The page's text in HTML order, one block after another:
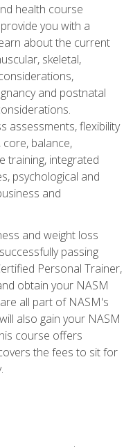
health course
you with a
about the current
skeletal,
and postnatal
assessments, flexibility
balance,
training, integrated
psychological and
and
and weight loss
passing
Personal Trainer,
obtain your NASM
all part of NASM's
also gain your NASM
course offers
the fees to sit for